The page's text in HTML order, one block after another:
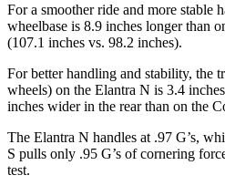
For a smoother ride and more stable
wheelbase is 8.9 inches longer than
(107.1 inches vs. 98.2 inches).
For better handling and stability, the
wheels) on the Elantra N is 3.4
inches wider in the rear than on the
The Elantra N handles at .97 G’s,
S pulls only .95 G’s of cornering
test.